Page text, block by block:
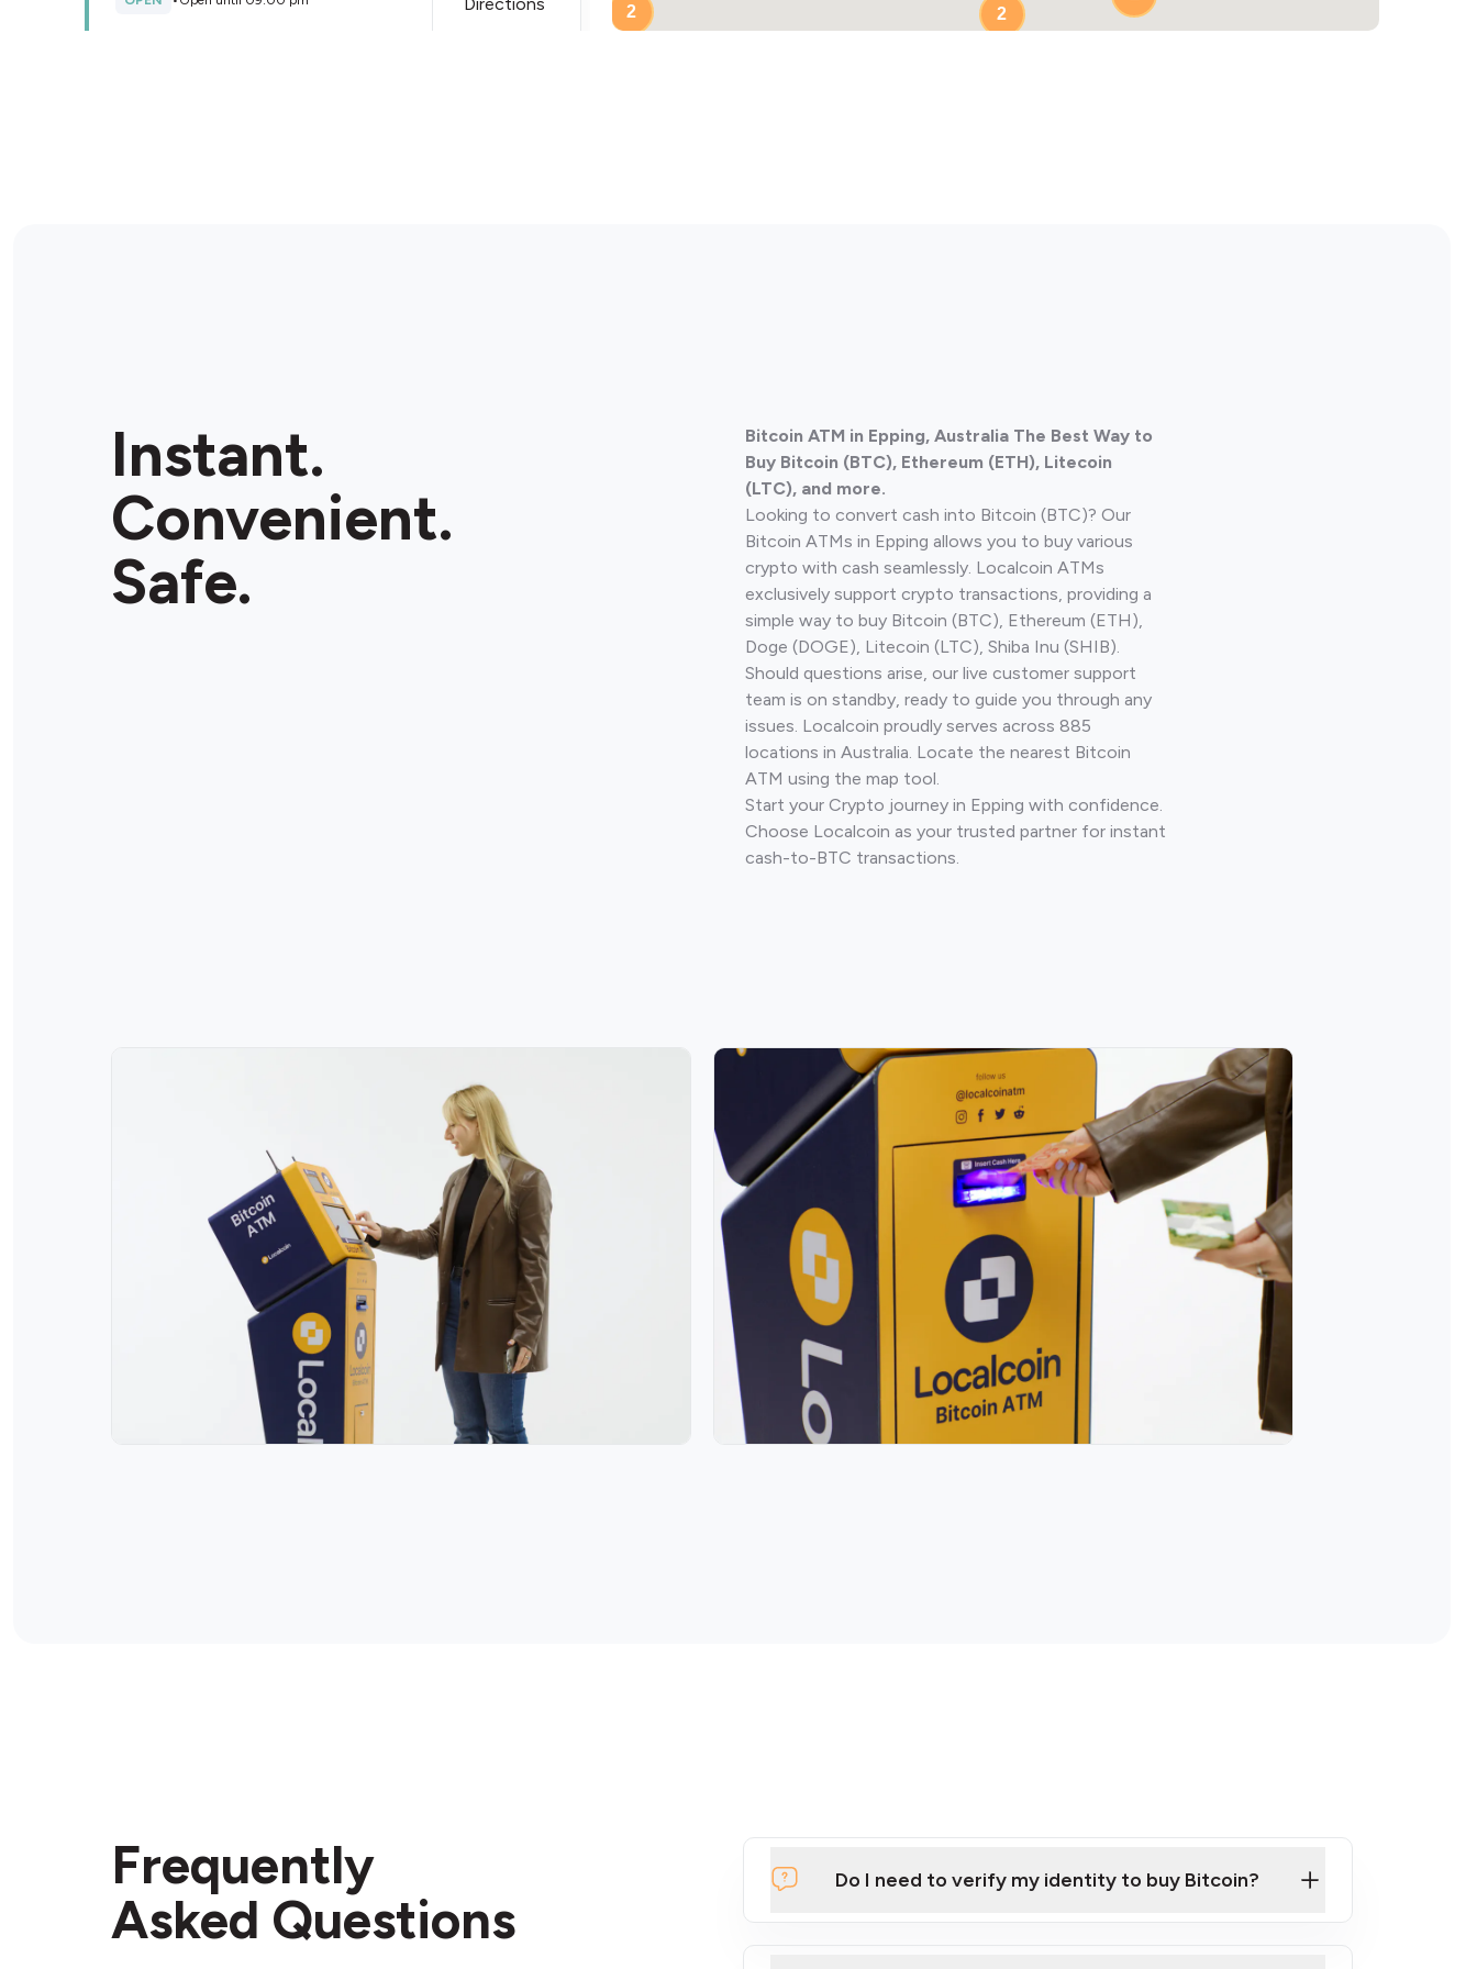
OPEN •24/7
Store Details
2
2
Instant.
Convenient.
Safe.
Bitcoin ATM in Epping, Australia The Best Way to
Buy Bitcoin (BTC), Ethereum (ETH), Litecoin
(LTC), and more.
Looking to convert cash into Bitcoin (BTC)? Our
Bitcoin ATMs in Epping allows you to buy various
crypto with cash seamlessly. Localcoin ATMs
exclusively support crypto transactions, providing a
simple way to buy Bitcoin (BTC), Ethereum (ETH),
Doge (DOGE), Litecoin (LTC), Shiba Inu (SHIB).
Should questions arise, our live customer support
team is on standby, ready to guide you through any
issues. Localcoin proudly serves across 885
locations in Australia. Locate the nearest Bitcoin
ATM using the map tool.
Start your Crypto journey in Epping with confidence.
Choose Localcoin as your trusted partner for instant
cash-to-BTC transactions.
Frequently
Asked Questions
Do I need to verify my identity to buy Bitcoin?